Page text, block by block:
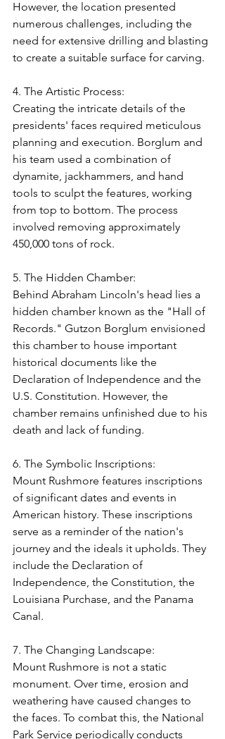
However, the location presented
numerous challenges, including the
need for extensive drilling and blasting
to create a suitable surface for carving.
4. The Artistic Process:
Creating the intricate details of the
presidents' faces required meticulous
planning and execution. Borglum and
his team used a combination of
dynamite, jackhammers, and hand
tools to sculpt the features, working
from top to bottom. The process
involved removing approximately
450,000 tons of rock.
5. The Hidden Chamber:
Behind Abraham Lincoln's head lies a
hidden chamber known as the "Hall of
Records." Gutzon Borglum envisioned
this chamber to house important
historical documents like the
Declaration of Independence and the
U.S. Constitution. However, the
chamber remains unfinished due to his
death and lack of funding.
6. The Symbolic Inscriptions:
Mount Rushmore features inscriptions
of significant dates and events in
American history. These inscriptions
serve as a reminder of the nation's
journey and the ideals it upholds. They
include the Declaration of
Independence, the Constitution, the
Louisiana Purchase, and the Panama
Canal.
7. The Changing Landscape:
Mount Rushmore is not a static
monument. Over time, erosion and
weathering have caused changes to
the faces. To combat this, the National
Park Service periodically conducts